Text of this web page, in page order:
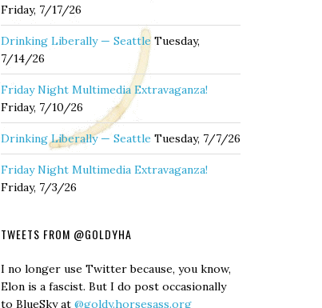
Friday, 7/17/26
Drinking Liberally — Seattle Tuesday,
7/14/26
Friday Night Multimedia Extravaganza!
Friday, 7/10/26
Drinking Liberally — Seattle Tuesday, 7/7/26
Friday Night Multimedia Extravaganza!
Friday, 7/3/26
TWEETS FROM @GOLDYHA
I no longer use Twitter because, you know,
Elon is a fascist. But I do post occasionally
to BlueSky at @goldy.horsesass.org